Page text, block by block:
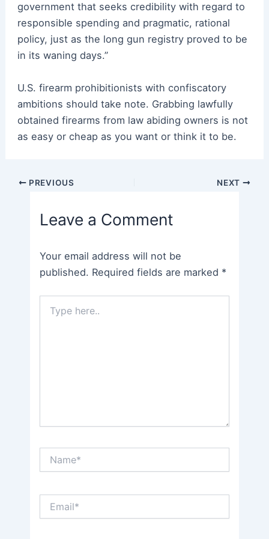
government that seeks credibility with regard to
responsible spending and pragmatic, rational
policy, just as the long gun registry proved to be
in its waning days.”
U.S. firearm prohibitionists with confiscatory
ambitions should take note. Grabbing lawfully
obtained firearms from law abiding owners is not
as easy or cheap as you want or think it to be.
Post PREVIOUS NEXT
Leave a Comment
Your email address will not be
published. Required fields are marked *
here..